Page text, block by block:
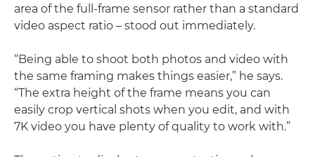
area of the full-frame sensor rather than a standard
video aspect ratio – stood out immediately.
“Being able to shoot both photos and video with
the same framing makes things easier,” he says.
“The extra height of the frame means you can
easily crop vertical shots when you edit, and with
7K video you have plenty of quality to work with.”